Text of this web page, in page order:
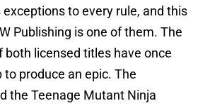
to every rule, and this
Publishing is one of them. The
both licensed titles have once
produce an epic. The
the Teenage Mutant Ninja